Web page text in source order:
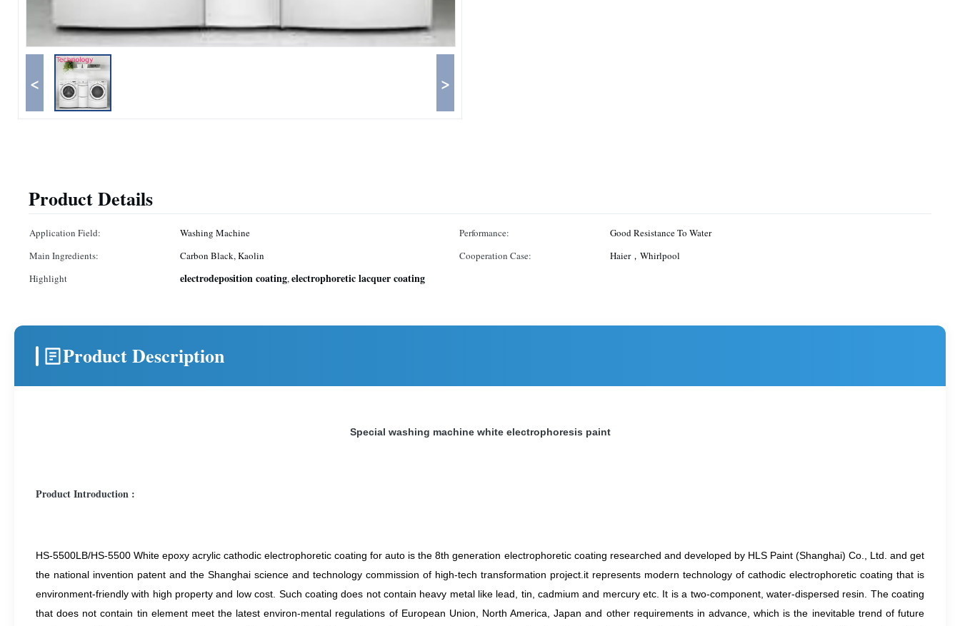
< >
Product Details
Application Field: Washing Machine Performance:
Good Resistance To Water
Main Ingredients:
Carbon Black, Kaolin Cooperation Case:
Haier，Whirlpool
Highlight
electrodeposition coating,electrophoretic lacquer coating
Product Description
Special washing machine white electrophoresis paint
Product Introduction :
HS-5500LB/HS-5500 White epoxy acrylic cathodic electrophoretic coating for auto is the 8th generation electrophoretic coating researched and developed by HLS Paint (Shanghai) Co., Ltd. and get
the national invention patent and the Shanghai science and technology commission of high-tech transformation project.it represents modern technology of cathodic electrophoretic coating that is
environment-friendly with high property and low cost. Such coating does not contain heavy metal like lead, tin, cadmium and mercury etc. It is a two-component, water-dispersed resin. The coating
that does not contain tin element meet the latest environ-mental regulations of European Union, North America, Japan and other requirements in advance, which is the inevitable trend of future